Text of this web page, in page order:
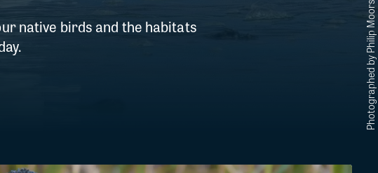
native birds and the habitats